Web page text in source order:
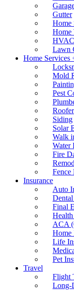
Gutter
Home
Home
Lawn
Home Services
Mold
Pest
Roofer
Siding
Solar
Walk
Water
Fire
Fence
Insurance
Auto
Final
ACA
Home
Life
Pet
Travel
Flight
Long-